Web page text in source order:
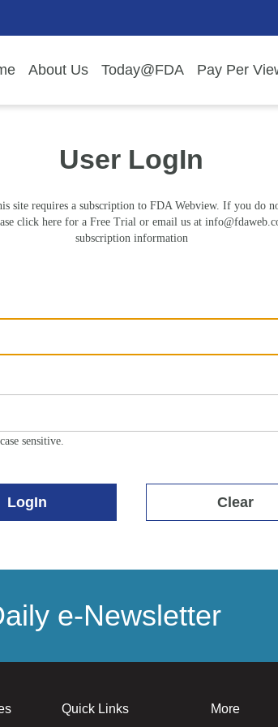
About Us Today@FDA Pay Per
User LogIn
site requires a subscription to FDA Webview. If you do
click here for a Free Trial or email us at
subscription information
sensitive.
LogIn Clear
e-Newsletter
Quick Links More